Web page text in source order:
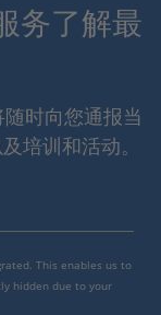
务了解最
时向您通报当
培训和活动。
This enables us to
hidden due to your